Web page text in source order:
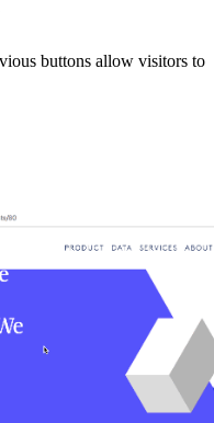
buttons allow visitors to